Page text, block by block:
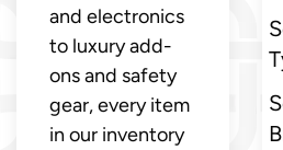
and electronics
to luxury add-
ons and safety
gear, every item
in our inventory